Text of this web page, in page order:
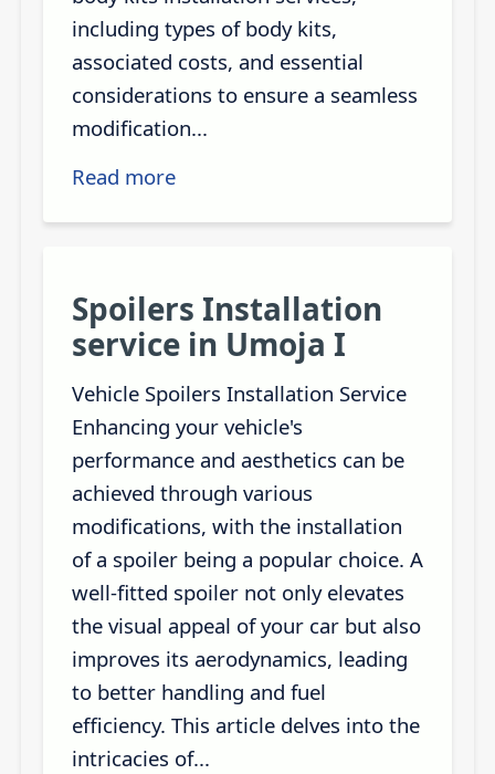
including types of body kits,
associated costs, and essential
considerations to ensure a seamless
modification...
Read more
Spoilers Installation
service in Umoja I
Vehicle Spoilers Installation Service
Enhancing your vehicle's
performance and aesthetics can be
achieved through various
modifications, with the installation
of a spoiler being a popular choice. A
well-fitted spoiler not only elevates
the visual appeal of your car but also
improves its aerodynamics, leading
to better handling and fuel
efficiency. This article delves into the
intricacies of...